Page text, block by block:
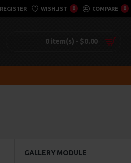
REGISTER WISHLIST 0 COMPARE 0
0 item(s) - $0.00
GALLERY MODULE